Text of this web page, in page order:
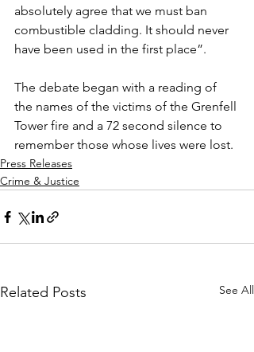
absolutely agree that we must ban
combustible cladding. It should never
have been used in the first place”.
The debate began with a reading of
the names of the victims of the Grenfell
Tower fire and a 72 second silence to
remember those whose lives were lost.
Press Releases
Crime & Justice
Related Posts See All